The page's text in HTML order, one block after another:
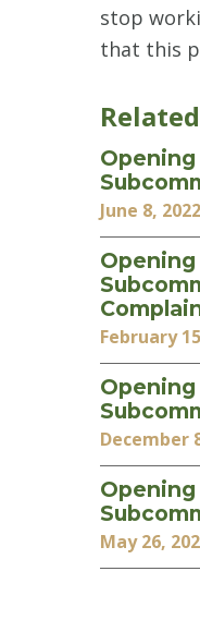
stop
that this
June 8, 2022
February
December
May 26,